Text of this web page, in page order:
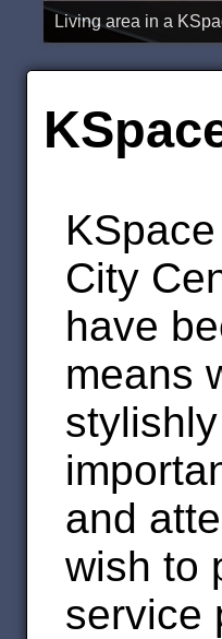
Bedroom in a
City
have
means
and
wish to
service